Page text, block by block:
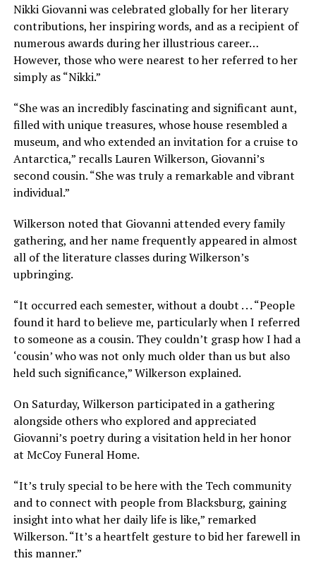
Nikki Giovanni was celebrated globally for her literary
contributions, her inspiring words, and as a recipient of
numerous awards during her illustrious career…
However, those who were nearest to her referred to her
simply as “Nikki.”
“She was an incredibly fascinating and significant aunt,
filled with unique treasures, whose house resembled a
museum, and who extended an invitation for a cruise to
Antarctica,” recalls Lauren Wilkerson, Giovanni’s
second cousin. “She was truly a remarkable and vibrant
individual.”
Wilkerson noted that Giovanni attended every family
gathering, and her name frequently appeared in almost
all of the literature classes during Wilkerson’s
upbringing.
“It occurred each semester, without a doubt . . . “People
found it hard to believe me, particularly when I referred
to someone as a cousin. They couldn’t grasp how I had a
‘cousin’ who was not only much older than us but also
held such significance,” Wilkerson explained.
On Saturday, Wilkerson participated in a gathering
alongside others who explored and appreciated
Giovanni’s poetry during a visitation held in her honor
at McCoy Funeral Home.
“It’s truly special to be here with the Tech community
and to connect with people from Blacksburg, gaining
insight into what her daily life is like,” remarked
Wilkerson. “It’s a heartfelt gesture to bid her farewell in
this manner.”